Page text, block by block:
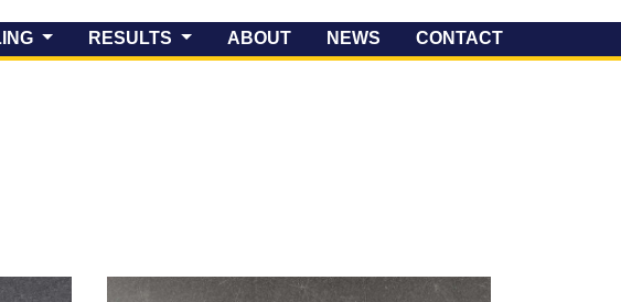
RESULTS ABOUT NEWS CONTACT